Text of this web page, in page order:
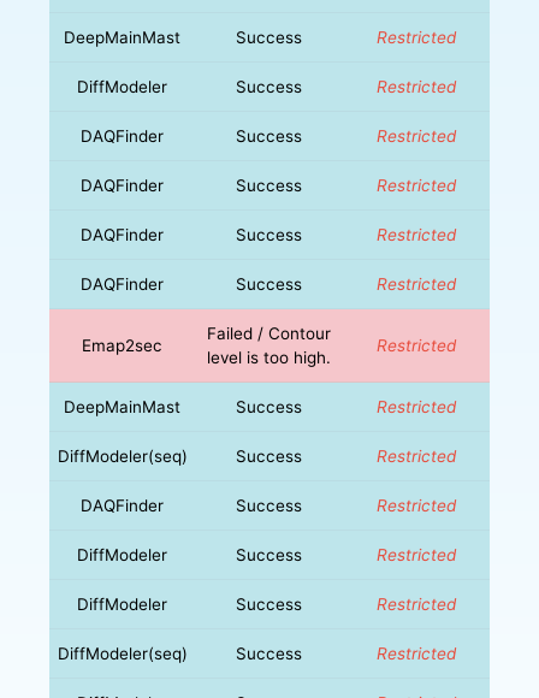
DeepMainMast Success Restricted
DiffModeler Success Restricted
DAQFinder Success Restricted
DAQFinder Success Restricted
DAQFinder Success Restricted
DAQFinder Success Restricted
Emap2sec
Failed / Contour
level is too high.
Restricted
DeepMainMast Success Restricted
DiffModeler(seq) Success Restricted
DAQFinder Success Restricted
DiffModeler Success Restricted
DiffModeler Success Restricted
DiffModeler(seq) Success Restricted